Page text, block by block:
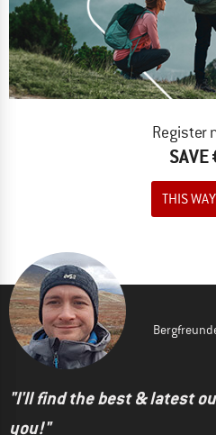
Register
THIS WAY
"I'll find the best & latest
you!"